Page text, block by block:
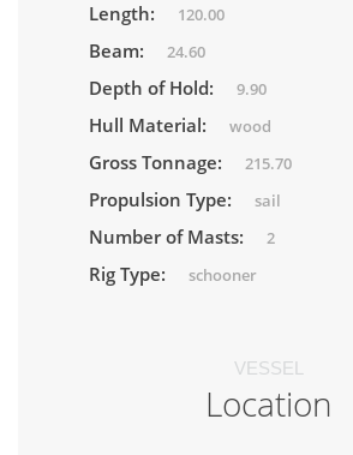
Length: 120.00
Beam: 24.60
Depth of Hold: 9.90
Hull Material: wood
Gross Tonnage: 215.70
Propulsion Type: sail
Number of Masts: 2
Rig Type: schooner
VESSEL
Location